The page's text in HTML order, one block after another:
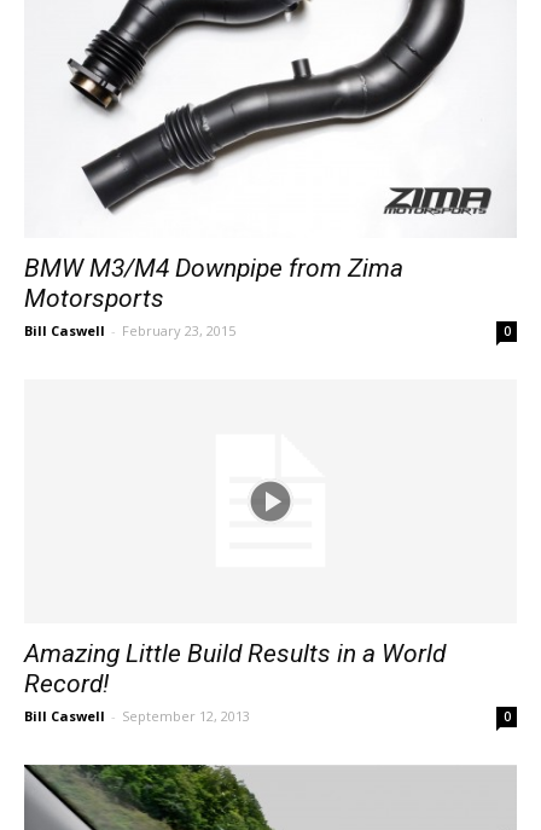
BMW M3/M4 Downpipe from Zima
Motorsports
Bill Caswell - February 23, 2015 0
Amazing Little Build Results in a World
Record!
Bill Caswell - September 12, 2013 0